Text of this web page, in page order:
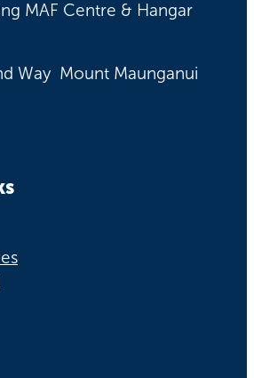
MAF Centre & Hangar
Way Mount Maunganui